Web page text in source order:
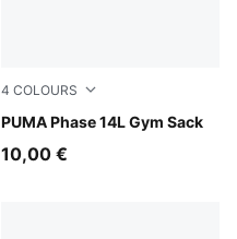
4 COLOURS
PUMA Phase 14L Gym Sack
Rosy Outlook
10,00 €